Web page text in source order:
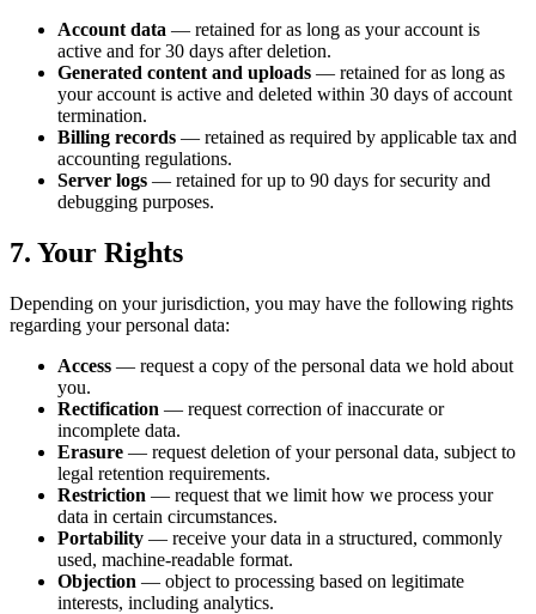
Account data — retained for as long as your account is
active and for 30 days after deletion.
Generated content and uploads — retained for as long as
your account is active and deleted within 30 days of account
termination.
Billing records — retained as required by applicable tax and
accounting regulations.
Server logs — retained for up to 90 days for security and
debugging purposes.
7. Your Rights
Depending on your jurisdiction, you may have the following rights
regarding your personal data:
Access — request a copy of the personal data we hold about
you.
Rectification — request correction of inaccurate or
incomplete data.
Erasure — request deletion of your personal data, subject to
legal retention requirements.
Restriction — request that we limit how we process your
data in certain circumstances.
Portability — receive your data in a structured, commonly
used, machine-readable format.
Objection — object to processing based on legitimate
interests, including analytics.